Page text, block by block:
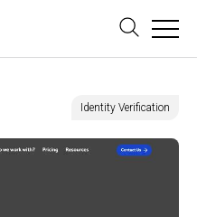
Identity Verification